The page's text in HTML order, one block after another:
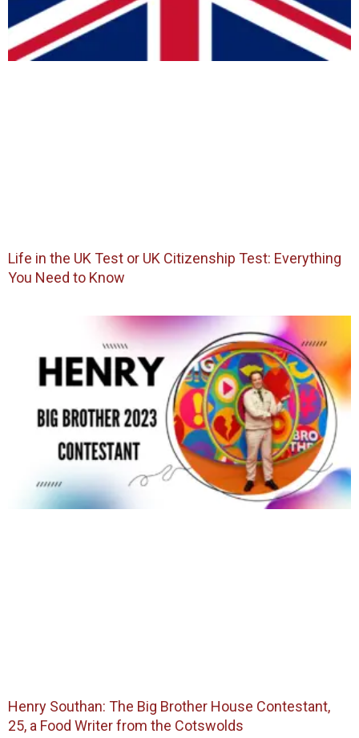
Life in the UK Test or UK Citizenship Test: Everything
You Need to Know
Henry Southan: The Big Brother House Contestant,
25, a Food Writer from the Cotswolds